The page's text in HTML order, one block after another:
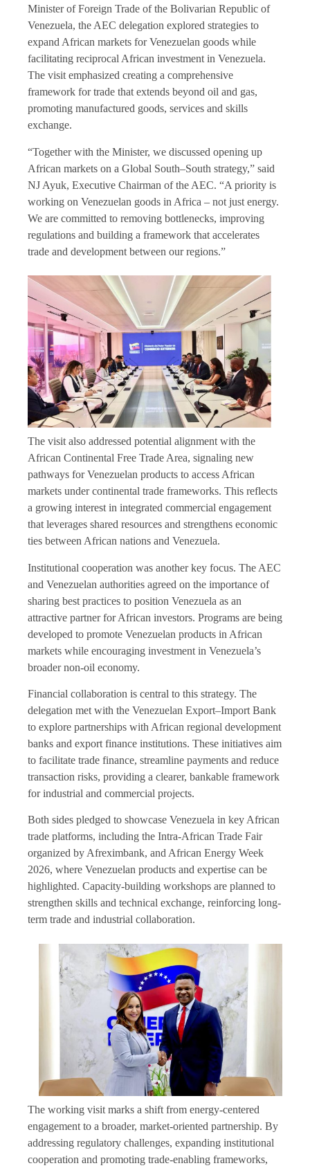
Minister of Foreign Trade of the Bolivarian Republic of
Venezuela, the AEC delegation explored strategies to
expand African markets for Venezuelan goods while
facilitating reciprocal African investment in Venezuela.
The visit emphasized creating a comprehensive
framework for trade that extends beyond oil and gas,
promoting manufactured goods, services and skills
exchange.
“Together with the Minister, we discussed opening up
African markets on a Global South–South strategy,” said
NJ Ayuk, Executive Chairman of the AEC. “A priority is
working on Venezuelan goods in Africa – not just energy.
We are committed to removing bottlenecks, improving
regulations and building a framework that accelerates
trade and development between our regions.”
The visit also addressed potential alignment with the
African Continental Free Trade Area, signaling new
pathways for Venezuelan products to access African
markets under continental trade frameworks. This reflects
a growing interest in integrated commercial engagement
that leverages shared resources and strengthens economic
ties between African nations and Venezuela.
Institutional cooperation was another key focus. The AEC
and Venezuelan authorities agreed on the importance of
sharing best practices to position Venezuela as an
attractive partner for African investors. Programs are being
developed to promote Venezuelan products in African
markets while encouraging investment in Venezuela’s
broader non-oil economy.
Financial collaboration is central to this strategy. The
delegation met with the Venezuelan Export–Import Bank
to explore partnerships with African regional development
banks and export finance institutions. These initiatives aim
to facilitate trade finance, streamline payments and reduce
transaction risks, providing a clearer, bankable framework
for industrial and commercial projects.
Both sides pledged to showcase Venezuela in key African
trade platforms, including the Intra-African Trade Fair
organized by Afreximbank, and African Energy Week
2026, where Venezuelan products and expertise can be
highlighted. Capacity-building workshops are planned to
strengthen skills and technical exchange, reinforcing long-
term trade and industrial collaboration.
The working visit marks a shift from energy-centered
engagement to a broader, market-oriented partnership. By
addressing regulatory challenges, expanding institutional
cooperation and promoting trade-enabling frameworks,